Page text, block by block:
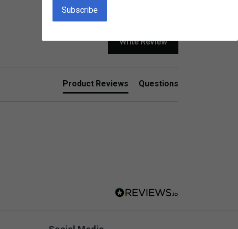
Write Review
Product Reviews Questions